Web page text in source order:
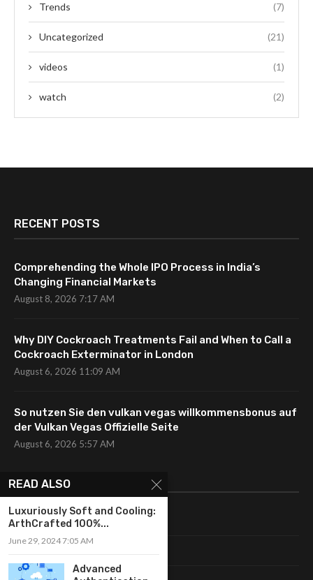
Trends (7)
Uncategorized (21)
videos (1)
watch (2)
RECENT POSTS
Comprehending the Whole IPO Process in India’s
Changing Financial Markets
August 8, 2026 7:17 AM
Why DIY Cockroach Treatments Fail and When to Call a
Cockroach Exterminator in London
August 6, 2026 11:09 AM
So nutzen Sie den vulkan vegas willkommensbonus auf
der Vulkan Vegas Offizielle Seite
August 6, 2026 5:57 AM
CATEGORIES
Uncategorized
READ ALSO
Luxuriously Soft and Cooling:
ArthCrafted 100%...
June 29, 2024 7:05 AM
Advanced